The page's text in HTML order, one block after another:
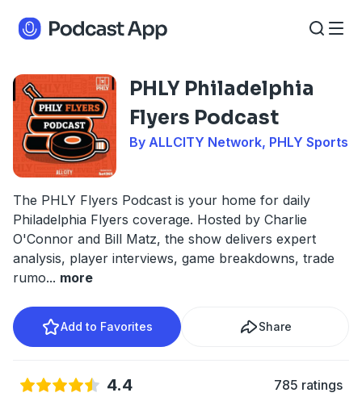
PHLY Philadelphia
Flyers Podcast
By ALLCITY Network, PHLY Sports
The PHLY Flyers Podcast is your home for daily
Philadelphia Flyers coverage. Hosted by Charlie
O'Connor and Bill Matz, the show delivers expert
analysis, player interviews, game breakdowns, trade
rumo... more
Add to Favorites Share
4.4 785 ratings